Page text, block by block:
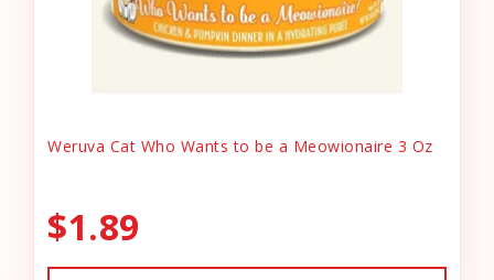
Weruva Cat Who Wants to be a Meowionaire 3 Oz
$1.89